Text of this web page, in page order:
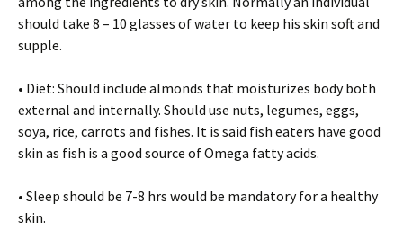
should take 8 – 10 glasses of water to keep his skin soft and
supple.
• Diet: Should include almonds that moisturizes body both
external and internally. Should use nuts, legumes, eggs,
soya, rice, carrots and fishes. It is said fish eaters have good
skin as fish is a good source of Omega fatty acids.
• Sleep should be 7-8 hrs would be mandatory for a healthy
skin.